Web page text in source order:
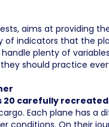
aims at providing
of indicators that the
plenty of
should practice
20 carefully
Each plane has a